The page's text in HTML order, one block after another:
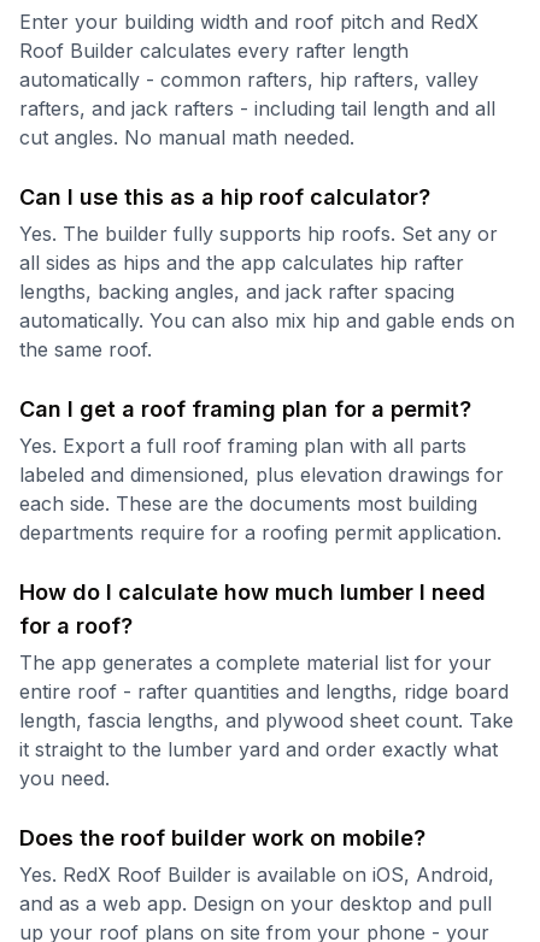
Enter your building width and roof pitch and RedX
Roof Builder calculates every rafter length
automatically - common rafters, hip rafters, valley
rafters, and jack rafters - including tail length and all
cut angles. No manual math needed.
Can I use this as a hip roof calculator?
Yes. The builder fully supports hip roofs. Set any or
all sides as hips and the app calculates hip rafter
lengths, backing angles, and jack rafter spacing
automatically. You can also mix hip and gable ends on
the same roof.
Can I get a roof framing plan for a permit?
Yes. Export a full roof framing plan with all parts
labeled and dimensioned, plus elevation drawings for
each side. These are the documents most building
departments require for a roofing permit application.
How do I calculate how much lumber I need
for a roof?
The app generates a complete material list for your
entire roof - rafter quantities and lengths, ridge board
length, fascia lengths, and plywood sheet count. Take
it straight to the lumber yard and order exactly what
you need.
Does the roof builder work on mobile?
Yes. RedX Roof Builder is available on iOS, Android,
and as a web app. Design on your desktop and pull
up your roof plans on site from your phone - your